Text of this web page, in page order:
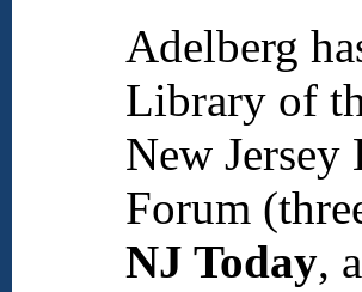
Adelberg
Library of
New
Forum
NJ Today,